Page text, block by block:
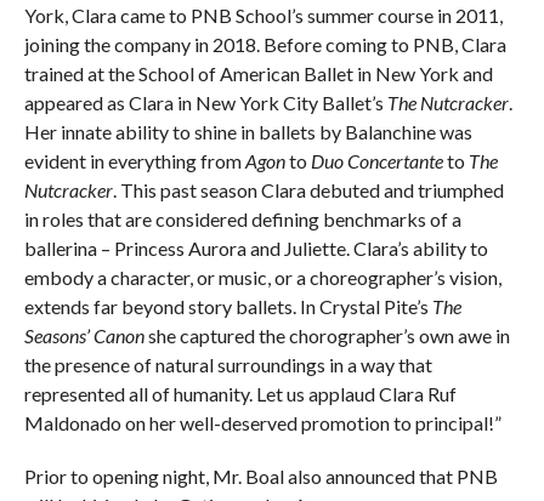
York, Clara came to PNB School’s summer course in 2011,
joining the company in 2018. Before coming to PNB, Clara
trained at the School of American Ballet in New York and
appeared as Clara in New York City Ballet’s The Nutcracker.
Her innate ability to shine in ballets by Balanchine was
evident in everything fromAgonto Duo Concertanteto The
Nutcracker. This past season Clara debuted and triumphed
in roles that are considered defining benchmarks of a
ballerina – Princess Aurora and Juliette. Clara’s ability to
embody a character, or music, or a choreographer’s vision,
extends far beyond story ballets. In Crystal Pite’s The
Seasons’ Canonshe captured the chorographer’s own awe in
the presence of natural surroundings in a way that
represented all of humanity. Let us applaud Clara Ruf
Maldonado on her well-deserved promotion to principal!”
Prior to opening night, Mr. Boal also announced that PNB